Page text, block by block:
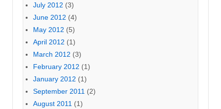
July 2012 (3)
June 2012 (4)
May 2012 (5)
April 2012 (1)
March 2012 (3)
February 2012 (1)
January 2012 (1)
September 2011 (2)
August 2011 (1)